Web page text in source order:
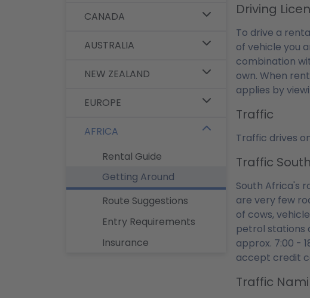
CANADA
AUSTRALIA
NEW ZEALAND
EUROPE
AFRICA
Rental Guide
Getting Around
Route Suggestions
Entry Requirements
Insurance
Driving
To drive a
of vehicle you
combination
own. When
applies by
Traffic
Traffic drives
Traffic
South Africa's
are very few
of cows,
petrol stations
approx. 7:00 -
accept credit
Traffic